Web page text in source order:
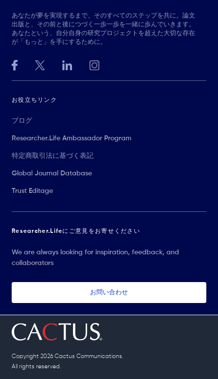
あなたが夢を実現するまで、そのすべてのステップを共に。論文
出版と、その前と後につづく一歩一歩を一緒に歩んでいきます。
あなたという、自分自身の研究プロジェクトを超えた大切な存在
が「もっと」を手にするために。
お役立ちリンク
ブログ
Researcher.Life Ambassador Program
特定商取引法に基づく表記
Global Journal Database
Trust Editage
Researcher.Lifeにご意見をお寄せください
We are always looking for inspiration, feedback, and
collaborators
お問い合わせ
Copyright 2026 Cactus Communications.
All rights reserved.